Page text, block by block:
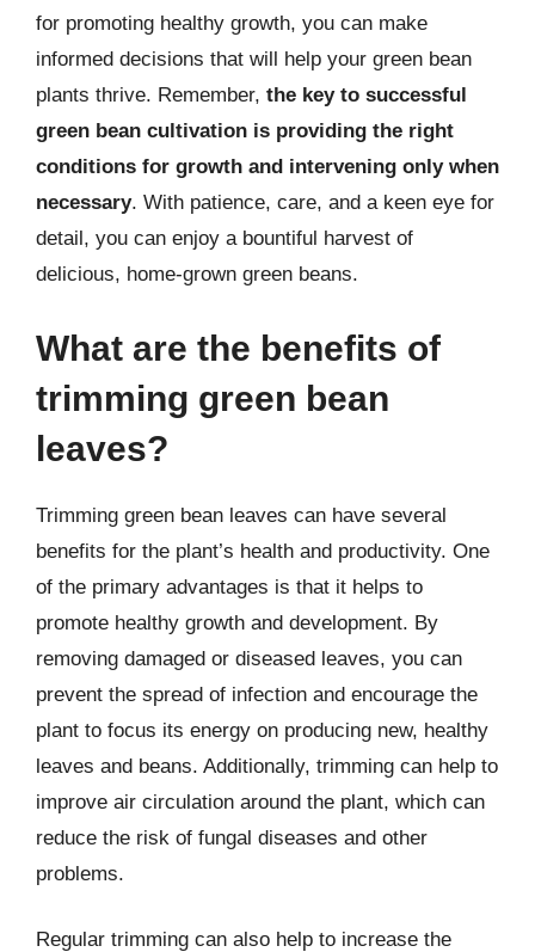
for promoting healthy growth, you can make
informed decisions that will help your green bean
plants thrive. Remember, the key to successful
green bean cultivation is providing the right
conditions for growth and intervening only when
necessary. With patience, care, and a keen eye for
detail, you can enjoy a bountiful harvest of
delicious, home-grown green beans.
What are the benefits of
trimming green bean
leaves?
Trimming green bean leaves can have several
benefits for the plant’s health and productivity. One
of the primary advantages is that it helps to
promote healthy growth and development. By
removing damaged or diseased leaves, you can
prevent the spread of infection and encourage the
plant to focus its energy on producing new, healthy
leaves and beans. Additionally, trimming can help to
improve air circulation around the plant, which can
reduce the risk of fungal diseases and other
problems.
Regular trimming can also help to increase the